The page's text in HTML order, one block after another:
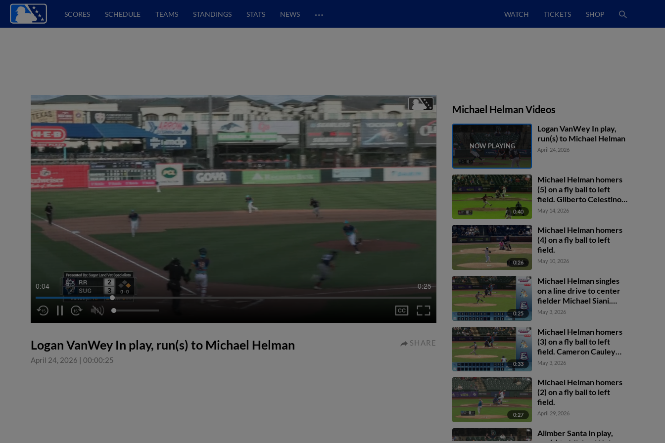
SCORES SCHEDULE TEAMS STANDINGS STATS NEWS … WATCH TICKETS SHOP
0:05 0:25
Logan VanWey In play, run(s) to Michael Helman
April 24, 2026 | 00:00:25
SHARE
Michael Helman Videos
Logan VanWey In play,
run(s) to Michael Helman
April 24, 2026
0:40
Michael Helman homers
(5) on a fly ball to left
field. Gilberto Celestino
scores. Diego Castillo
May 14, 2026
0:26
Michael Helman homers
(4) on a fly ball to left
field.
May 10, 2026
0:25
Michael Helman singles
on a line drive to center
fielder Michael Siani.
Jose Herrera scores.
May 3, 2026
0:33
Michael Helman homers
(3) on a fly ball to left
field. Cameron Cauley
scores.
May 3, 2026
0:27
Michael Helman homers
(2) on a fly ball to left
field.
April 29, 2026
Alimber Santa In play,